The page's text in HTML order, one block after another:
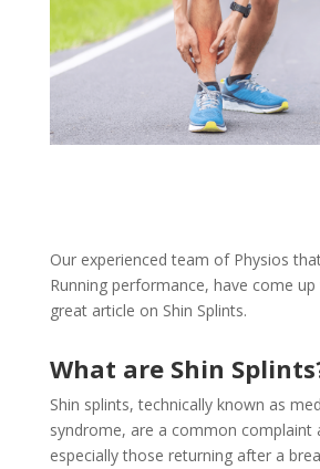
Our experienced team of Physios
Running performance, have come
great article on Shin Splints.
What are Shin
Shin splints, technically known as
syndrome, are a common complaint
especially those returning after a